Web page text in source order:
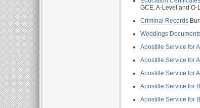
GCE, A-Level and
Criminal Records
Weddings
Apostille Service for
Apostille Service for
Apostille Service for
Apostille Service for
Apostille Service for